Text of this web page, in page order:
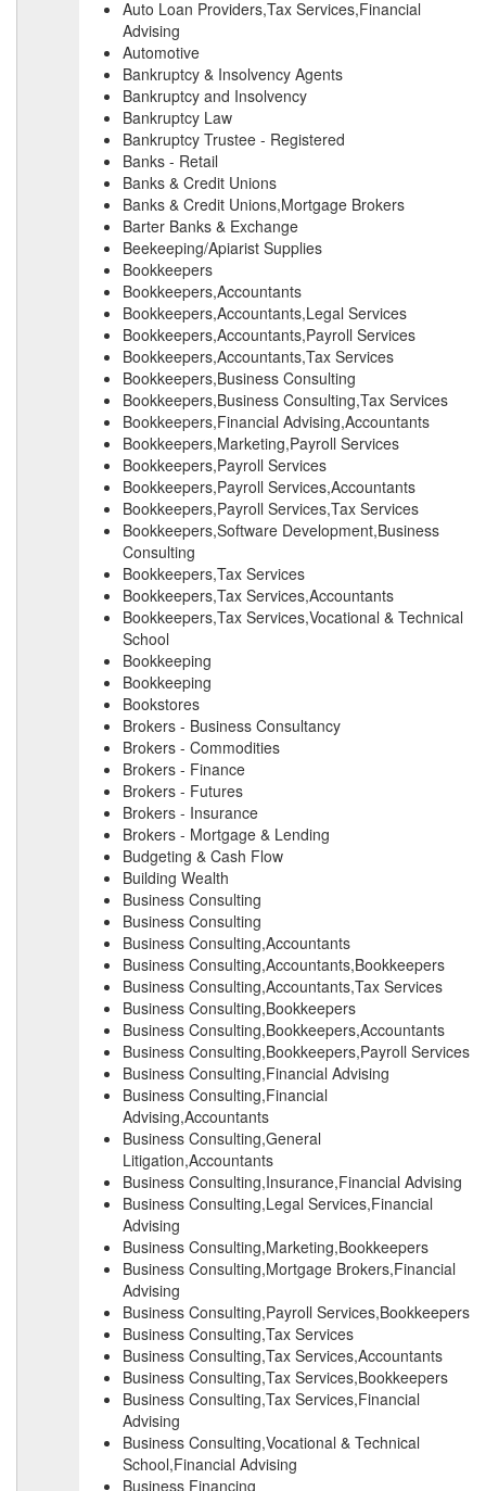
Auto Loan Providers,Tax Services,Financial
Advising
Automotive
Bankruptcy & Insolvency Agents
Bankruptcy and Insolvency
Bankruptcy Law
Bankruptcy Trustee - Registered
Banks - Retail
Banks & Credit Unions
Banks & Credit Unions,Mortgage Brokers
Barter Banks & Exchange
Beekeeping/Apiarist Supplies
Bookkeepers
Bookkeepers,Accountants
Bookkeepers,Accountants,Legal Services
Bookkeepers,Accountants,Payroll Services
Bookkeepers,Accountants,Tax Services
Bookkeepers,Business Consulting
Bookkeepers,Business Consulting,Tax Services
Bookkeepers,Financial Advising,Accountants
Bookkeepers,Marketing,Payroll Services
Bookkeepers,Payroll Services
Bookkeepers,Payroll Services,Accountants
Bookkeepers,Payroll Services,Tax Services
Bookkeepers,Software Development,Business
Consulting
Bookkeepers,Tax Services
Bookkeepers,Tax Services,Accountants
Bookkeepers,Tax Services,Vocational & Technical
School
Bookkeeping
Bookkeeping
Bookstores
Brokers - Business Consultancy
Brokers - Commodities
Brokers - Finance
Brokers - Futures
Brokers - Insurance
Brokers - Mortgage & Lending
Budgeting & Cash Flow
Building Wealth
Business Consulting
Business Consulting
Business Consulting,Accountants
Business Consulting,Accountants,Bookkeepers
Business Consulting,Accountants,Tax Services
Business Consulting,Bookkeepers
Business Consulting,Bookkeepers,Accountants
Business Consulting,Bookkeepers,Payroll Services
Business Consulting,Financial Advising
Business Consulting,Financial
Advising,Accountants
Business Consulting,General
Litigation,Accountants
Business Consulting,Insurance,Financial Advising
Business Consulting,Legal Services,Financial
Advising
Business Consulting,Marketing,Bookkeepers
Business Consulting,Mortgage Brokers,Financial
Advising
Business Consulting,Payroll Services,Bookkeepers
Business Consulting,Tax Services
Business Consulting,Tax Services,Accountants
Business Consulting,Tax Services,Bookkeepers
Business Consulting,Tax Services,Financial
Advising
Business Consulting,Vocational & Technical
School,Financial Advising
Business Financing